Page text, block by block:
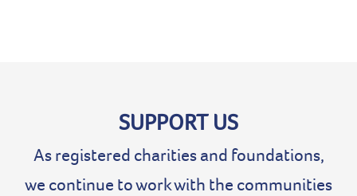
SUPPORT US
As registered charities and foundations,
we continue to work with the communities